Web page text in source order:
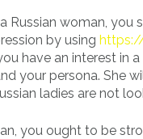
Russian woman,
by using
have an interest in
your persona. She
ladies are not
you ought to be